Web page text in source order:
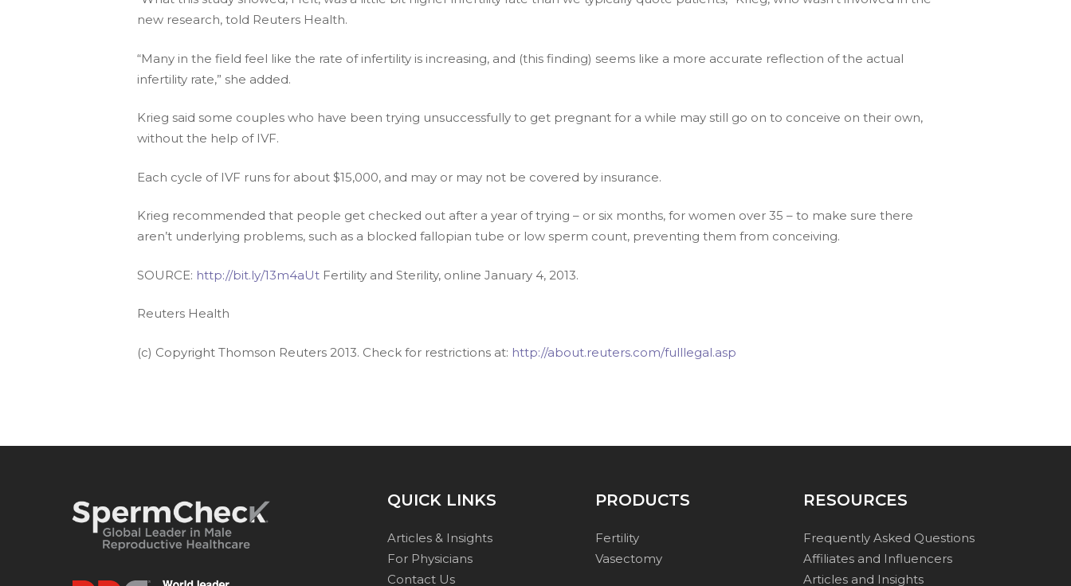
new research, told Reuters Health.
“Many in the field feel like the rate of infertility is increasing, and (this finding) seems like a more accurate reflection of the actual
infertility rate,” she added.
Krieg said some couples who have been trying unsuccessfully to get pregnant for a while may still go on to conceive on their own,
without the help of IVF.
Each cycle of IVF runs for about $15,000, and may or may not be covered by insurance.
Krieg recommended that people get checked out after a year of trying – or six months, for women over 35 – to make sure there
aren’t underlying problems, such as a blocked fallopian tube or low sperm count, preventing them from conceiving.
SOURCE: http://bit.ly/13m4aUt Fertility and Sterility, online January 4, 2013.
Reuters Health
(c) Copyright Thomson Reuters 2013. Check for restrictions at: http://about.reuters.com/fulllegal.asp
QUICK LINKS
Articles & Insights
For Physicians
Contact Us
PRODUCTS
Fertility
Vasectomy
RESOURCES
Frequently Asked Questions
Affiliates and Influencers
Articles and Insights